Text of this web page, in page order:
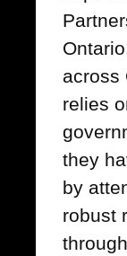
across
relies
they
by
robust